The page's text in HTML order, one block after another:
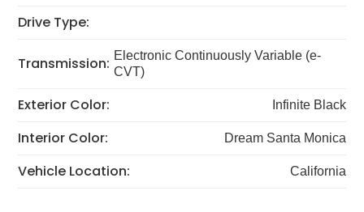
Drive Type:
Transmission: Electronic Continuously Variable (e-
CVT)
Exterior Color: Infinite Black
Interior Color: Dream Santa Monica
Vehicle Location: California